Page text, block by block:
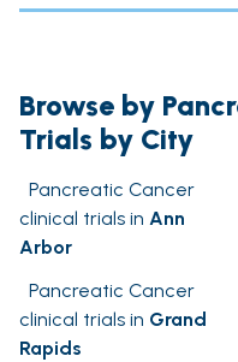
Browse by
Trials by City
Pancreatic Cancer
clinical trials in Ann
Arbor
Pancreatic Cancer
clinical trials in Grand
Rapids